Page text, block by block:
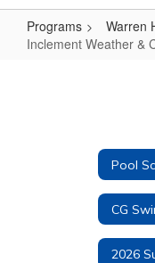
Programs
Warren
Inclement Weather &
Closure Pool
CG
2026